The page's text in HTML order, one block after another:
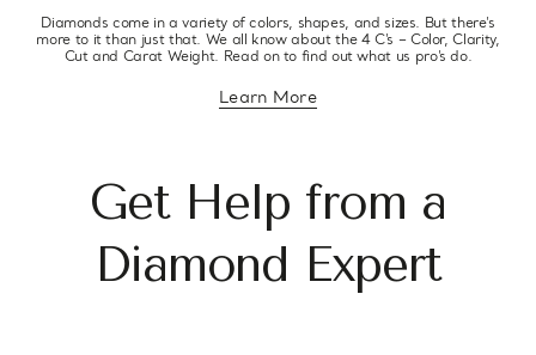
Diamonds come in a variety of colors, shapes, and sizes. But there’s
more to it than just that. We all know about the 4 C’s – Color, Clarity,
Cut and Carat Weight. Read on to find out what us pro’s do.
Learn Moreabout diamond education
Get Help from a
Diamond Expert